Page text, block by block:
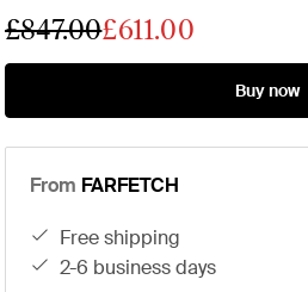
£847.00£611.00
Buy now
From FARFETCH
free shipping
2-6 business days